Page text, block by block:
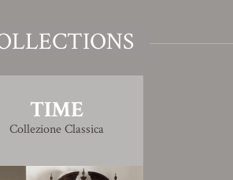
TIME
Collezione Classica